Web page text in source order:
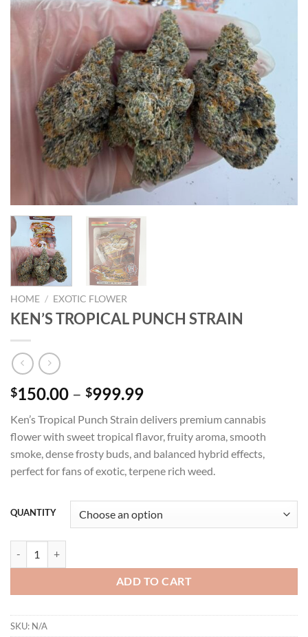
HOME / EXOTIC FLOWER
KEN’S TROPICAL PUNCH STRAIN
$150.00 – $999.99Price
$150.00
through
$999.99
Ken’s Tropical Punch Strain delivers premium cannabis
flower with sweet tropical flavor, fruity aroma, smooth
smoke, dense frosty buds, and balanced hybrid effects,
perfect for fans of exotic, terpene rich weed.
QUANTITY
ADD TO CART
SKU: N/A